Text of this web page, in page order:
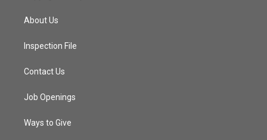
About Us
Inspection File
Contact Us
Job Openings
Ways to Give